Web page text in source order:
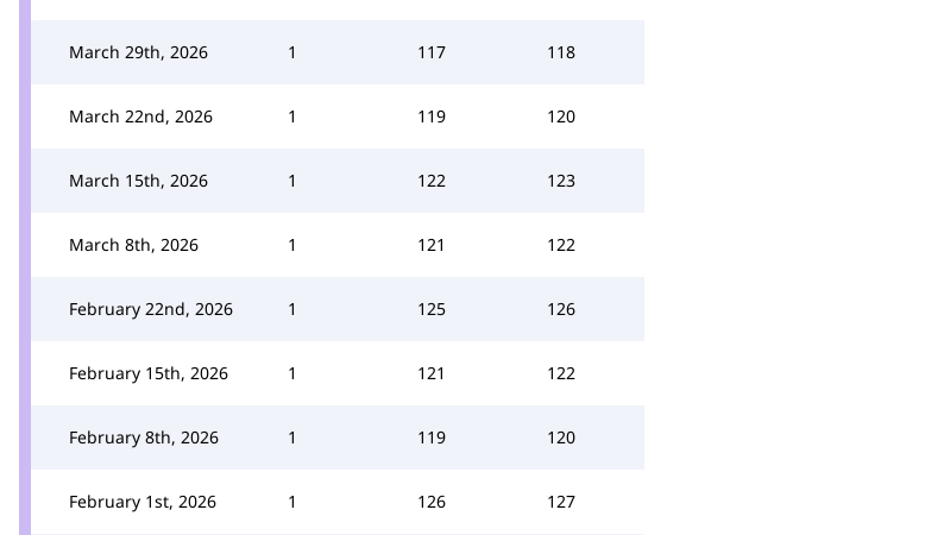
March 29th, 2026 1 117 118
March 22nd, 2026 1 119 120
March 15th, 2026 1 122 123
March 8th, 2026 1 121 122
February 22nd, 2026 1 125 126
February 15th, 2026 1 121 122
February 8th, 2026 1 119 120
February 1st, 2026 1 126 127